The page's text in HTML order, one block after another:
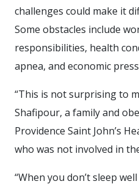
challenges could make it
Some obstacles include
responsibilities, health
apnea, and economic
“This is not surprising to
Shafipour, a family and
Providence Saint John’s
who was not involved in
“When you don’t sleep